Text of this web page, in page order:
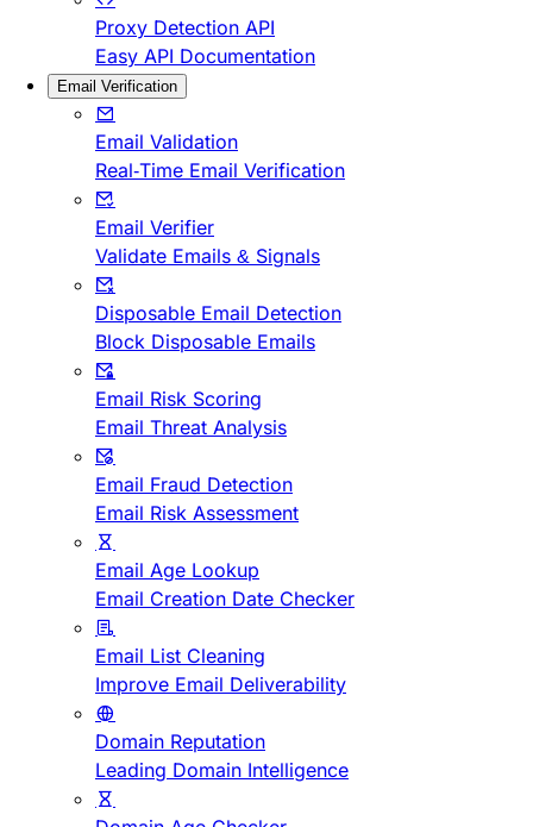
Proxy Detection API
Easy API Documentation
Email Verification
Email Validation
Real-Time Email Verification
Email Verifier
Validate Emails & Signals
Disposable Email Detection
Block Disposable Emails
Email Risk Scoring
Email Threat Analysis
Email Fraud Detection
Email Risk Assessment
Email Age Lookup
Email Creation Date Checker
Email List Cleaning
Improve Email Deliverability
Domain Reputation
Leading Domain Intelligence